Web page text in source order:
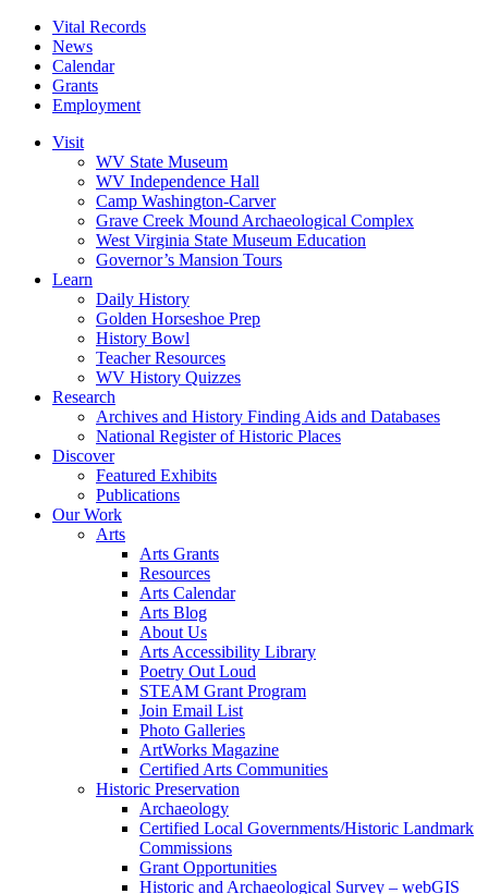
Vital Records
News
Calendar
Grants
Employment
Visit
WV State Museum
WV Independence Hall
Camp Washington-Carver
Grave Creek Mound Archaeological Complex
West Virginia State Museum Education
Governor’s Mansion Tours
Learn
Daily History
Golden Horseshoe Prep
History Bowl
Teacher Resources
WV History Quizzes
Research
Archives and History Finding Aids and Databases
National Register of Historic Places
Discover
Featured Exhibits
Publications
Our Work
Arts
Arts Grants
Resources
Arts Calendar
Arts Blog
About Us
Arts Accessibility Library
Poetry Out Loud
STEAM Grant Program
Join Email List
Photo Galleries
ArtWorks Magazine
Certified Arts Communities
Historic Preservation
Archaeology
Certified Local Governments/Historic Landmark
Commissions
Grant Opportunities
Historic and Archaeological Survey – webGIS